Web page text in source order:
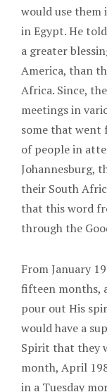
would use them
in Egypt. He
a greater
America, than
Africa. Since,
meetings in
some that went
of people in
Johannesburg,
their South
that this word
through the
From January
fifteen months,
pour out His
would have a
Spirit that they
month, April
in a Tuesday